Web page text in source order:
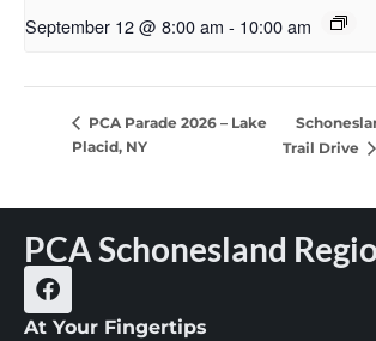
September 12 @ 8:00 am - 10:00 am
PCA Parade 2026 – Lake
Placid, NY
Trail Drive
PCA Schonesland
At Your Fingertips